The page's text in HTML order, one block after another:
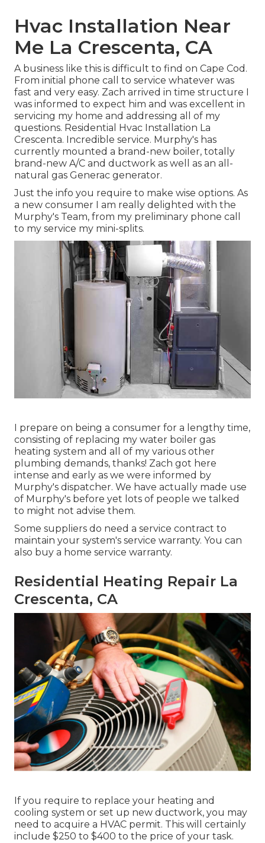
Hvac Installation Near
Me La Crescenta, CA
A business like this is difficult to find on Cape Cod.
From initial phone call to service whatever was
fast and very easy. Zach arrived in time structure I
was informed to expect him and was excellent in
servicing my home and addressing all of my
questions. Residential Hvac Installation La
Crescenta. Incredible service. Murphy's has
currently mounted a brand-new boiler, totally
brand-new A/C and ductwork as well as an all-
natural gas Generac generator.
Just the info you require to make wise options. As
a new consumer I am really delighted with the
Murphy's Team, from my preliminary phone call
to my service my mini-splits.
I prepare on being a consumer for a lengthy time,
consisting of replacing my water boiler gas
heating system and all of my various other
plumbing demands, thanks! Zach got here
intense and early as we were informed by
Murphy's dispatcher. We have actually made use
of Murphy's before yet lots of people we talked
to might not advise them.
Some suppliers do need a service contract to
maintain your system's service warranty. You can
also buy a home service warranty.
Residential Heating Repair La
Crescenta, CA
If you require to replace your heating and
cooling system or set up new ductwork, you may
need to acquire a HVAC permit. This will certainly
include $250 to $400 to the price of your task.